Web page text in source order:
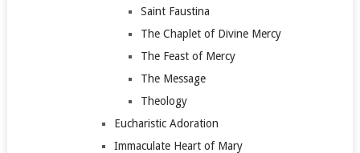
Saint Faustina
The Chaplet of Divine Mercy
The Feast of Mercy
The Message
Theology
Eucharistic Adoration
Immaculate Heart of Mary